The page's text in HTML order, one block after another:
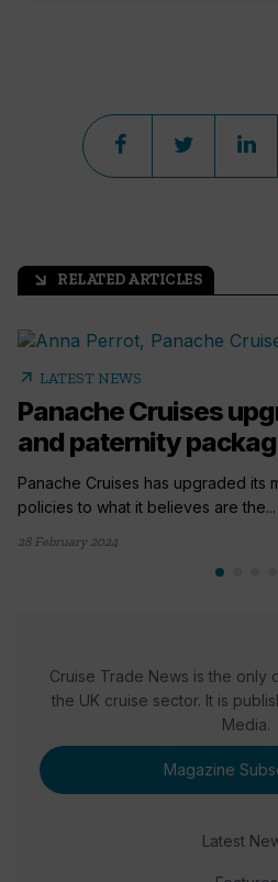
arrow_outward RELATED ARTICLES
arrow_outward LATEST NEWS
Panache Cruises
and paternity
Panache Cruises has upgraded its
policies to what it believes are the...
28 February 2024
Cruise Trade News is the only
the UK cruise sector. It is
Media.
Magazine
Latest